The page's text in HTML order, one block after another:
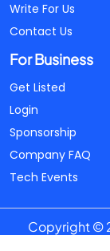
Write For Us
Contact Us
For Business
Get Listed
Login
Sponsorship
Company FAQ
Tech Events
Copyright ©